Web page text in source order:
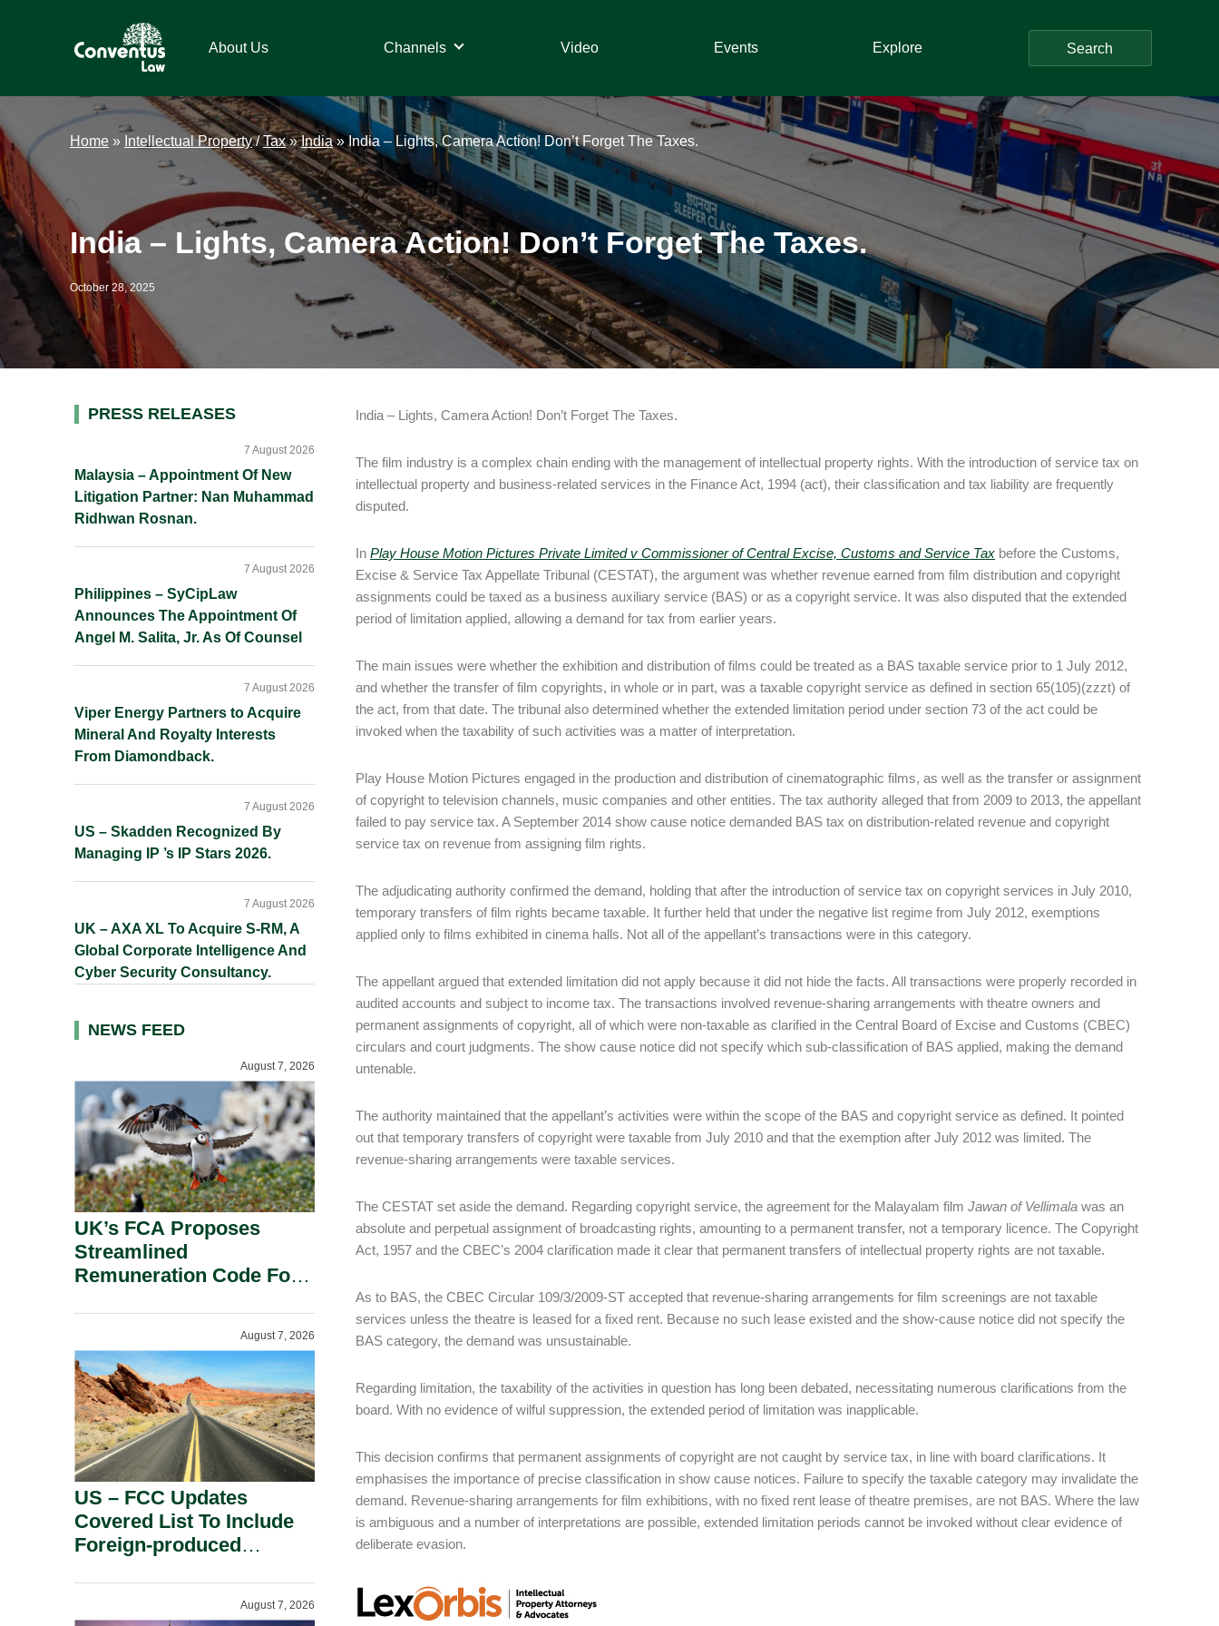
Law
Law
About Us Channels Video Events Explore Search
Home » Intellectual Property/Tax»India»India – Lights, Camera Action! Don’t Forget The Taxes.
India – Lights, Camera Action! Don’t Forget The Taxes.
October 28, 2025
India – Lights, Camera Action! Don’t Forget The Taxes.
The film industry is a complex chain ending with the management of intellectual property rights. With the introduction of service tax on
intellectual property and business-related services in the Finance Act, 1994 (act), their classification and tax liability are frequently
disputed.
In Play House Motion Pictures Private Limited v Commissioner of Central Excise, Customs and Service Tax before the Customs,
Excise & Service Tax Appellate Tribunal (CESTAT), the argument was whether revenue earned from film distribution and copyright
assignments could be taxed as a business auxiliary service (BAS) or as a copyright service. It was also disputed that the extended
period of limitation applied, allowing a demand for tax from earlier years.
The main issues were whether the exhibition and distribution of films could be treated as a BAS taxable service prior to 1 July 2012,
and whether the transfer of film copyrights, in whole or in part, was a taxable copyright service as defined in section 65(105)(zzzt) of
the act, from that date. The tribunal also determined whether the extended limitation period under section 73 of the act could be
invoked when the taxability of such activities was a matter of interpretation.
Play House Motion Pictures engaged in the production and distribution of cinematographic films, as well as the transfer or assignment
of copyright to television channels, music companies and other entities. The tax authority alleged that from 2009 to 2013, the appellant
failed to pay service tax. A September 2014 show cause notice demanded BAS tax on distribution-related revenue and copyright
service tax on revenue from assigning film rights.
The adjudicating authority confirmed the demand, holding that after the introduction of service tax on copyright services in July 2010,
temporary transfers of film rights became taxable. It further held that under the negative list regime from July 2012, exemptions
applied only to films exhibited in cinema halls. Not all of the appellant’s transactions were in this category.
The appellant argued that extended limitation did not apply because it did not hide the facts. All transactions were properly recorded in
audited accounts and subject to income tax. The transactions involved revenue-sharing arrangements with theatre owners and
permanent assignments of copyright, all of which were non-taxable as clarified in the Central Board of Excise and Customs (CBEC)
circulars and court judgments. The show cause notice did not specify which sub-classification of BAS applied, making the demand
untenable.
The authority maintained that the appellant’s activities were within the scope of the BAS and copyright service as defined. It pointed
out that temporary transfers of copyright were taxable from July 2010 and that the exemption after July 2012 was limited. The
revenue-sharing arrangements were taxable services.
The CESTAT set aside the demand. Regarding copyright service, the agreement for the Malayalam film Jawan of Vellimala was an
absolute and perpetual assignment of broadcasting rights, amounting to a permanent transfer, not a temporary licence. The Copyright
Act, 1957 and the CBEC’s 2004 clarification made it clear that permanent transfers of intellectual property rights are not taxable.
As to BAS, the CBEC Circular 109/3/2009-ST accepted that revenue-sharing arrangements for film screenings are not taxable
services unless the theatre is leased for a fixed rent. Because no such lease existed and the show-cause notice did not specify the
BAS category, the demand was unsustainable.
Regarding limitation, the taxability of the activities in question has long been debated, necessitating numerous clarifications from the
board. With no evidence of wilful suppression, the extended period of limitation was inapplicable.
This decision confirms that permanent assignments of copyright are not caught by service tax, in line with board clarifications. It
emphasises the importance of precise classification in show cause notices. Failure to specify the taxable category may invalidate the
demand. Revenue-sharing arrangements for film exhibitions, with no fixed rent lease of theatre premises, are not BAS. Where the law
is ambiguous and a number of interpretations are possible, extended limitation periods cannot be invoked without clear evidence of
deliberate evasion.
Primary
PRESS RELEASES
Malaysia – Appointment Of New
Litigation Partner: Nan Muhammad
Ridhwan Rosnan.
7 August 2026
Philippines – SyCipLaw
Announces The Appointment Of
Angel M. Salita, Jr. As Of Counsel
7 August 2026
Viper Energy Partners to Acquire
Mineral And Royalty Interests
From Diamondback.
7 August 2026
US – Skadden Recognized By
Managing IP ’s IP Stars 2026.
7 August 2026
UK – AXA XL To Acquire S-RM, A
Global Corporate Intelligence And
Cyber Security Consultancy.
7 August 2026
NEWS FEED
August 7, 2026
UK’s FCA Proposes
Streamlined
Remuneration Code For
August 7, 2026
US – FCC Updates
Covered List To Include
Foreign-produced
Inverters On NationalAugust 7, 2026